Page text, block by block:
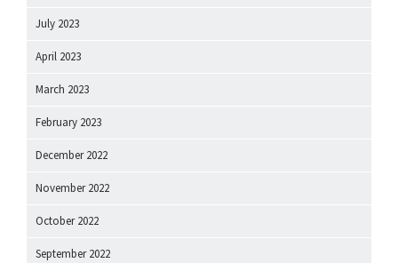
July 2023
April 2023
March 2023
February 2023
December 2022
November 2022
October 2022
September 2022